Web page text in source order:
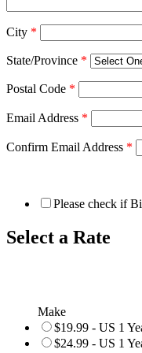
City *
State/Province *
Postal Code *
Email Address *
Confirm Email Address *
Please check if
Select a Rate
Make
$19.99 - US 1
$24.99 - US 1